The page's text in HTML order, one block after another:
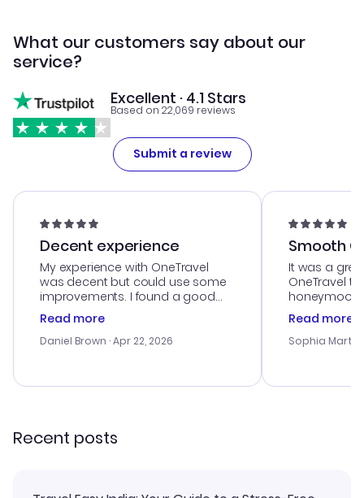
What our customers say about our
service?
Excellent · 4.1 Stars
Based on 22,069 reviews
Submit a review
Decent experience
My experience with OneTravel
was decent but could use some
improvements. I found a good
deal, but na vigating the site was
a bit tricky at times. Thank....
Read more
Daniel Brown · Apr 22, 2026
Smooth
It was a
OneTravel
honeymoon
customer
with the
smoothly.
Read more
Sophia
Recent posts